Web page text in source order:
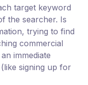
target keyword
the searcher. Is
trying to find
commercial
immediate
signing up for